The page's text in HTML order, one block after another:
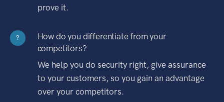
prove it.
?
How do you differentiate from your
competitors?
We help you do security right, give assurance
to your customers, so you gain an advantage
over your competitors.